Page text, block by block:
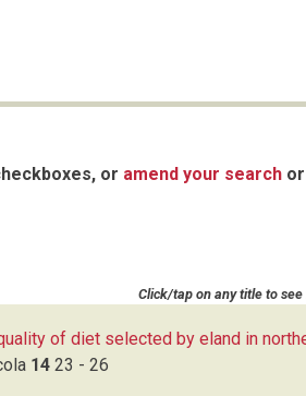
or amend your search or
Click/tap on any title to
of diet selected by eland in
14 23 - 26